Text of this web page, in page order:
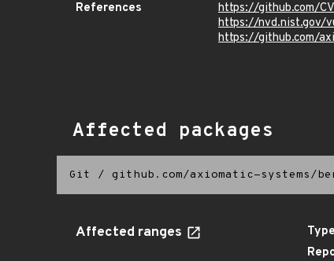
References
https://github.com/
https://nvd.nist.gov/
https://github.com/
Affected packages
Git / github.com/axiomatic-systems/
Affected ranges Type